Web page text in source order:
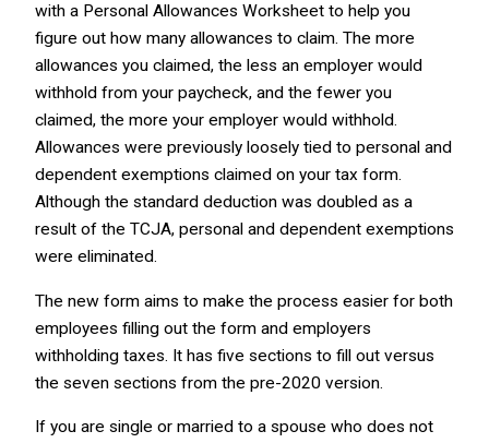
with a Personal Allowances Worksheet to help you
figure out how many allowances to claim. The more
allowances you claimed, the less an employer would
withhold from your paycheck, and the fewer you
claimed, the more your employer would withhold.
Allowances were previously loosely tied to personal and
dependent exemptions claimed on your tax form.
Although the standard deduction was doubled as a
result of the TCJA, personal and dependent exemptions
were eliminated.
The new form aims to make the process easier for both
employees filling out the form and employers
withholding taxes. It has five sections to fill out versus
the seven sections from the pre-2020 version.
If you are single or married to a spouse who does not